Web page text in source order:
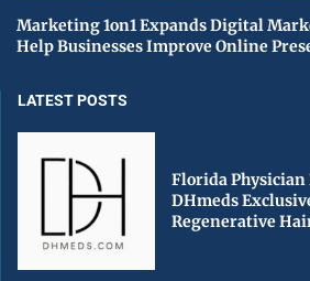
Marketing 1on1 Expands Digital
Help Businesses Improve Online
LATEST POSTS
Florida
DHmeds
Regenerative